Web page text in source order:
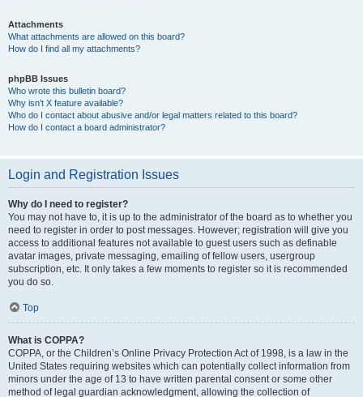
Attachments
What attachments are allowed on this board?
How do I find all my attachments?
phpBB Issues
Who wrote this bulletin board?
Why isn’t X feature available?
Who do I contact about abusive and/or legal matters related to this board?
How do I contact a board administrator?
Login and Registration Issues
Why do I need to register?
You may not have to, it is up to the administrator of the board as to whether you
need to register in order to post messages. However; registration will give you
access to additional features not available to guest users such as definable
avatar images, private messaging, emailing of fellow users, usergroup
subscription, etc. It only takes a few moments to register so it is recommended
you do so.
Top
What is COPPA?
COPPA, or the Children’s Online Privacy Protection Act of 1998, is a law in the
United States requiring websites which can potentially collect information from
minors under the age of 13 to have written parental consent or some other
method of legal guardian acknowledgment, allowing the collection of